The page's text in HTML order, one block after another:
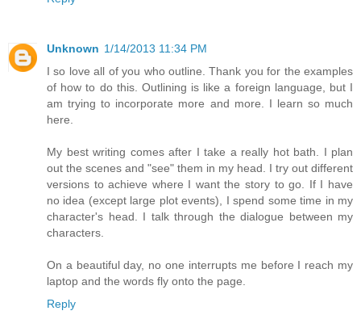
Unknown 1/14/2013 11:34 PM
I so love all of you who outline. Thank you for the examples
of how to do this. Outlining is like a foreign language, but I
am trying to incorporate more and more. I learn so much
here.
My best writing comes after I take a really hot bath. I plan
out the scenes and "see" them in my head. I try out different
versions to achieve where I want the story to go. If I have
no idea (except large plot events), I spend some time in my
character's head. I talk through the dialogue between my
characters.
On a beautiful day, no one interrupts me before I reach my
laptop and the words fly onto the page.
Reply